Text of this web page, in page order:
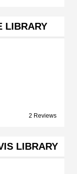
LIBRARY
2 Reviews
LIBRARY